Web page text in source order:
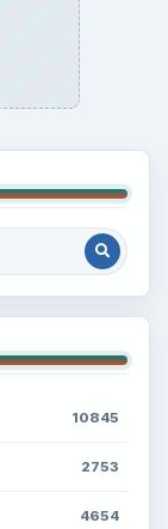
10845
2753
4654